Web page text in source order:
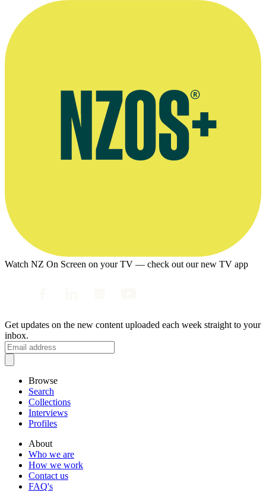
Watch NZ On Screen on your TV — check out our new TV app
Get updates on the new content uploaded each week straight to your
inbox.
Browse
Search
Collections
Interviews
Profiles
About
Who we are
How we work
Contact us
FAQ's